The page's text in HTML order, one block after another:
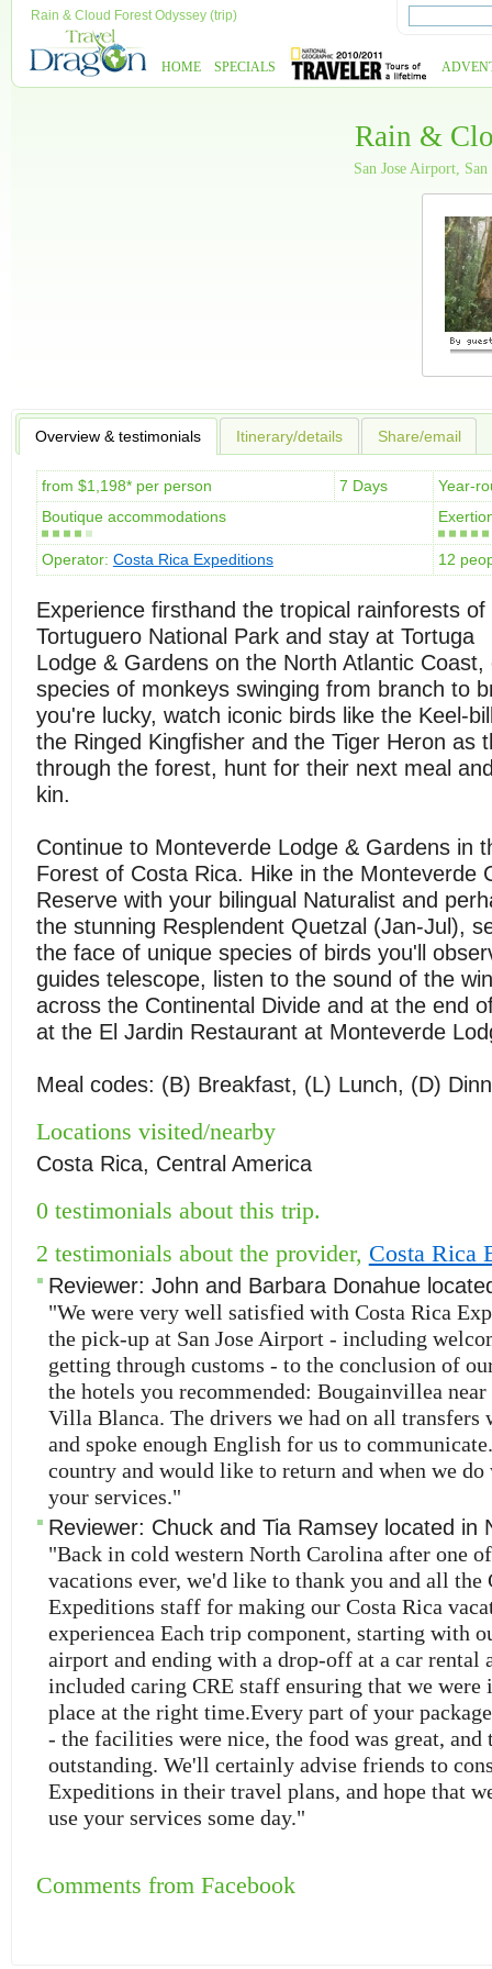
Rain & Cloud Forest Odyssey (trip)
HOME SPECIALS
Rain &
San Jose Airport,
Overview & testimonials Itinerary/details Share/email
from $1,198* per person 7 Days
Year-
Boutique accommodations
Operator: Costa Rica Expeditions 12
Experience firsthand the tropical rainforests of
Tortuguero National Park and stay at Tortuga
Lodge & Gardens on the North Atlantic
species of monkeys swinging from branch to
you're lucky, watch iconic birds like the Keel-
the Ringed Kingfisher and the Tiger Heron as
through the forest, hunt for their next meal
kin.
Continue to Monteverde Lodge & Gardens in
Forest of Costa Rica. Hike in the Monteverde
Reserve with your bilingual Naturalist and
the stunning Resplendent Quetzal (Jan-Jul),
the face of unique species of birds you'll
guides telescope, listen to the sound of the
across the Continental Divide and at the end
at the El Jardin Restaurant at Monteverde
Meal codes: (B) Breakfast, (L) Lunch, (D)
Locations visited/nearby
Costa Rica, Central America
0 testimonials about this trip.
2 testimonials about the provider, Costa Rica
Reviewer: John and Barbara Donahue
"We were very well satisfied with Costa Rica
the pick-up at San Jose Airport - including
getting through customs - to the conclusion of
the hotels you recommended: Bougainvillea near
Villa Blanca. The drivers we had on all transfers
and spoke enough English for us to
country and would like to return and when we
your services."
Reviewer: Chuck and Tia Ramsey located in
"Back in cold western North Carolina after one
vacations ever, we'd like to thank you and all the
Expeditions staff for making our Costa Rica
experiencea Each trip component, starting with
airport and ending with a drop-off at a car rental
included caring CRE staff ensuring that we were
place at the right time.Every part of your
- the facilities were nice, the food was great, and
outstanding. We'll certainly advise friends to
Expeditions in their travel plans, and hope that
use your services some day."
Comments from Facebook